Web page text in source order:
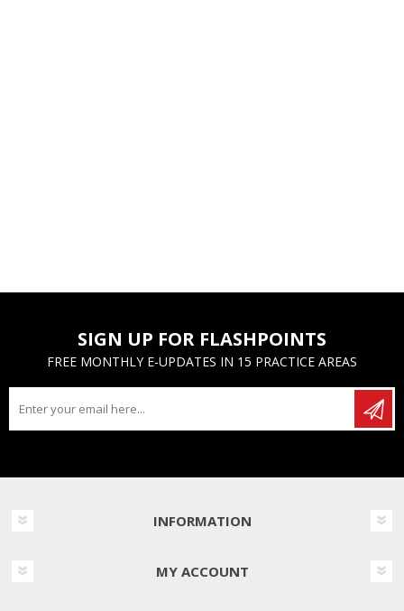
SIGN UP FOR FLASHPOINTS
FREE MONTHLY E-UPDATES IN 15 PRACTICE AREAS
INFORMATION
MY ACCOUNT